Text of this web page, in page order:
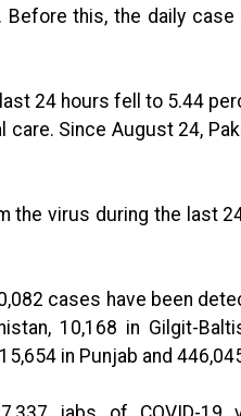
this, the daily case
24 hours fell to 5.44
Since August 24,
the virus during the last
cases have been
10,168 in Gilgit-
in Punjab and